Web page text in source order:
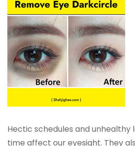
Hectic schedules and unhealthy
time affect our eyesight. They